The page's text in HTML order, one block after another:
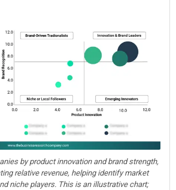
by product innovation and brand strength,
relative revenue, helping identify market
niche players. This is an illustrative chart;